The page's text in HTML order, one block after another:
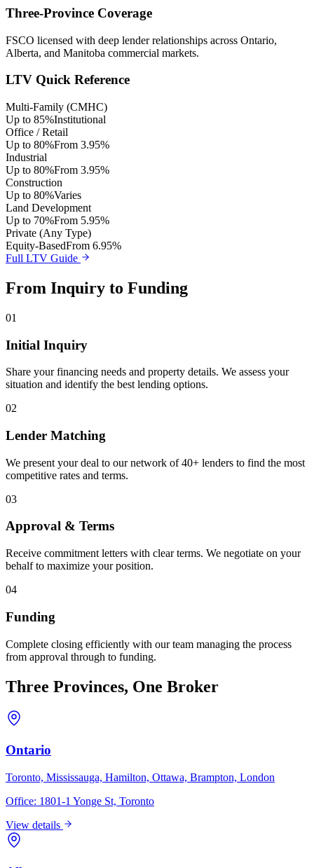
Three-Province Coverage
FSCO licensed with deep lender relationships across Ontario,
Alberta, and Manitoba commercial markets.
LTV Quick Reference
Multi-Family (CMHC)
Up to 85%Institutional
Office / Retail
Up to 80%From 3.95%
Industrial
Up to 80%From 3.95%
Construction
Up to 80%Varies
Land Development
Up to 70%From 5.95%
Private (Any Type)
Equity-BasedFrom 6.95%
Full LTV Guide
From Inquiry to Funding
01
Initial Inquiry
Share your financing needs and property details. We assess your
situation and identify the best lending options.
02
Lender Matching
We present your deal to our network of 40+ lenders to find the most
competitive rates and terms.
03
Approval & Terms
Receive commitment letters with clear terms. We negotiate on your
behalf to maximize your position.
04
Funding
Complete closing efficiently with our team managing the process
from approval through to funding.
Three Provinces, One Broker
Ontario
Toronto, Mississauga, Hamilton, Ottawa, Brampton, London
Office: 1801-1 Yonge St, Toronto
View details